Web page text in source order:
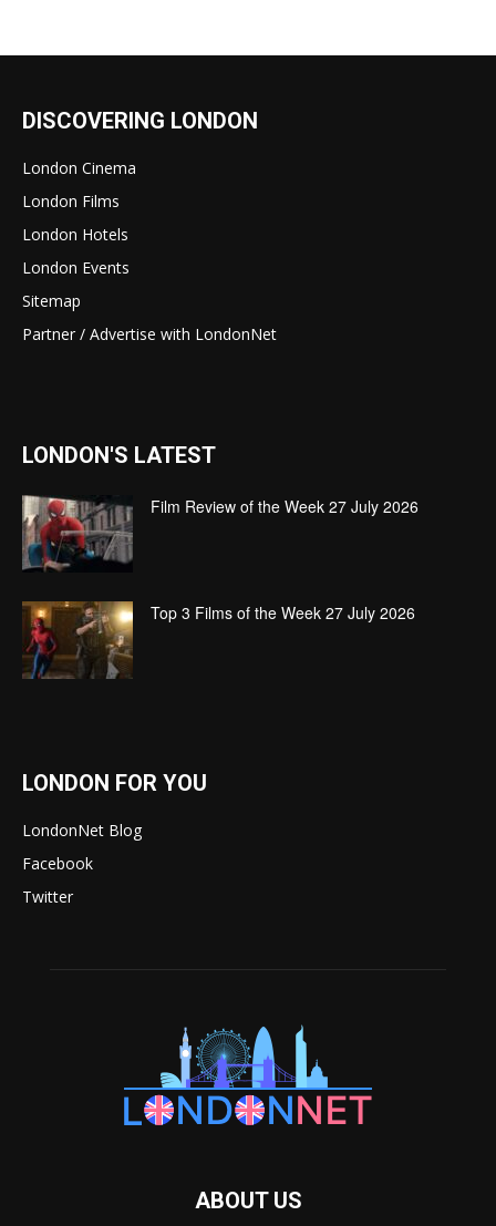
DISCOVERING LONDON
London Cinema
London Films
London Hotels
London Events
Sitemap
Partner / Advertise with LondonNet
LONDON'S LATEST
Film Review of the Week 27 July 2026
Top 3 Films of the Week 27 July 2026
LONDON FOR YOU
LondonNet Blog
Facebook
Twitter
ABOUT US